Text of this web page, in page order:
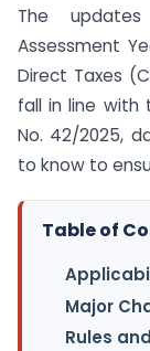
The
Assessment
Direct Taxes
fall in line with
No. 42/2025,
to know to
Table of
Major
Rules